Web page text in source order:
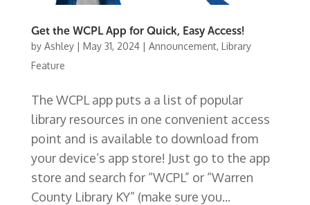
Get the WCPL App for Quick, Easy Access!
by Ashley| May 31, 2024| Announcement, Library
Feature
The WCPL app puts a a list of popular
library resources in one convenient access
point and is available to download from
your device’s app store! Just go to the app
store and search for “WCPL” or “Warren
County Library KY” (make sure you...